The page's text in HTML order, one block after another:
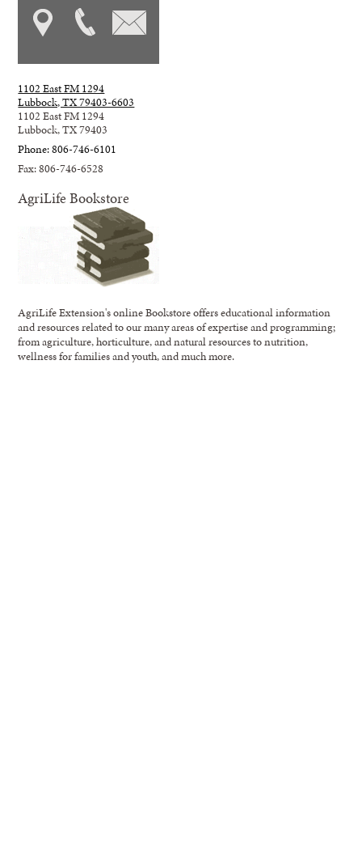
1102 East FM 1294
Lubbock, TX 79403-6603
1102 East FM 1294
Lubbock, TX 79403
Phone: 806-746-6101
Fax: 806-746-6528
AgriLife Bookstore
AgriLife Extension's online Bookstore offers educational information
and resources related to our many areas of expertise and programming;
from agriculture, horticulture, and natural resources to nutrition,
wellness for families and youth, and much more.